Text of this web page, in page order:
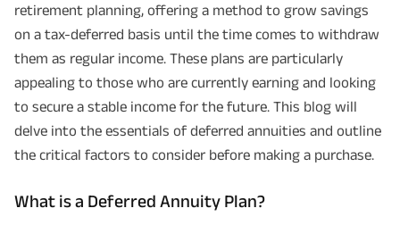
retirement planning, offering a method to grow savings
on a tax-deferred basis until the time comes to withdraw
them as regular income. These plans are particularly
appealing to those who are currently earning and looking
to secure a stable income for the future. This blog will
delve into the essentials of deferred annuities and outline
the critical factors to consider before making a purchase.
What is a Deferred Annuity Plan?